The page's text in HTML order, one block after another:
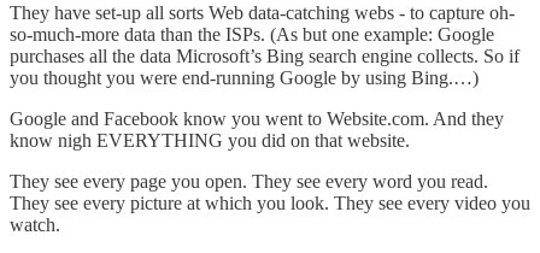
They have set-up all sorts Web data-catching webs - to capture oh-
so-much-more data than the ISPs. (As but one example: Google
purchases all the data Microsoft’s Bing search engine collects. So if
you thought you were end-running Google by using Bing.…)
Google and Facebook know you went to Website.com. And they
know nigh EVERYTHING you did on that website.
They see every page you open. They see every word you read.
They see every picture at which you look. They see every video you
watch.